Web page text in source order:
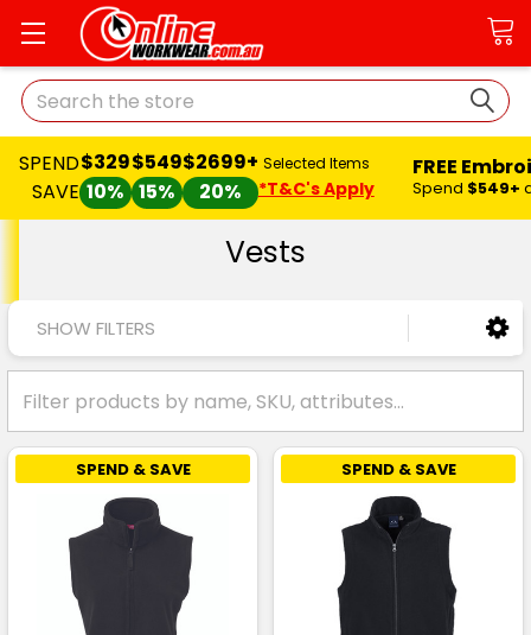
Search
SPEND
SAVE
$329
10%
$549
15%
$2699+
20%
Selected Items
*T&C's Apply
FREE
Spend $549+
Vests
SHOW FILTERS
SPEND & SAVE SPEND & SAVE